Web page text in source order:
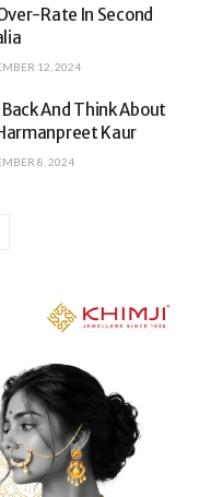
Rate In Second
12, 2024
And Think About
Kaur
8, 2024